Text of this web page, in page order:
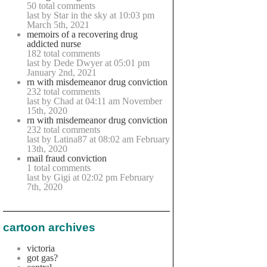
50 total comments
last by Star in the sky at 10:03 pm
March 5th, 2021
memoirs of a recovering drug
addicted nurse
182 total comments
last by Dede Dwyer at 05:01 pm
January 2nd, 2021
rn with misdemeanor drug conviction
232 total comments
last by Chad at 04:11 am November
15th, 2020
rn with misdemeanor drug conviction
232 total comments
last by Latina87 at 08:02 am February
13th, 2020
mail fraud conviction
1 total comments
last by Gigi at 02:02 pm February
7th, 2020
cartoon archives
victoria
got gas?